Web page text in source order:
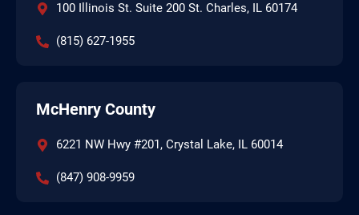
100 Illinois St. Suite 200 St. Charles, IL 60174
(815) 627-1955
McHenry County
6221 NW Hwy #201, Crystal Lake, IL 60014
(847) 908-9959